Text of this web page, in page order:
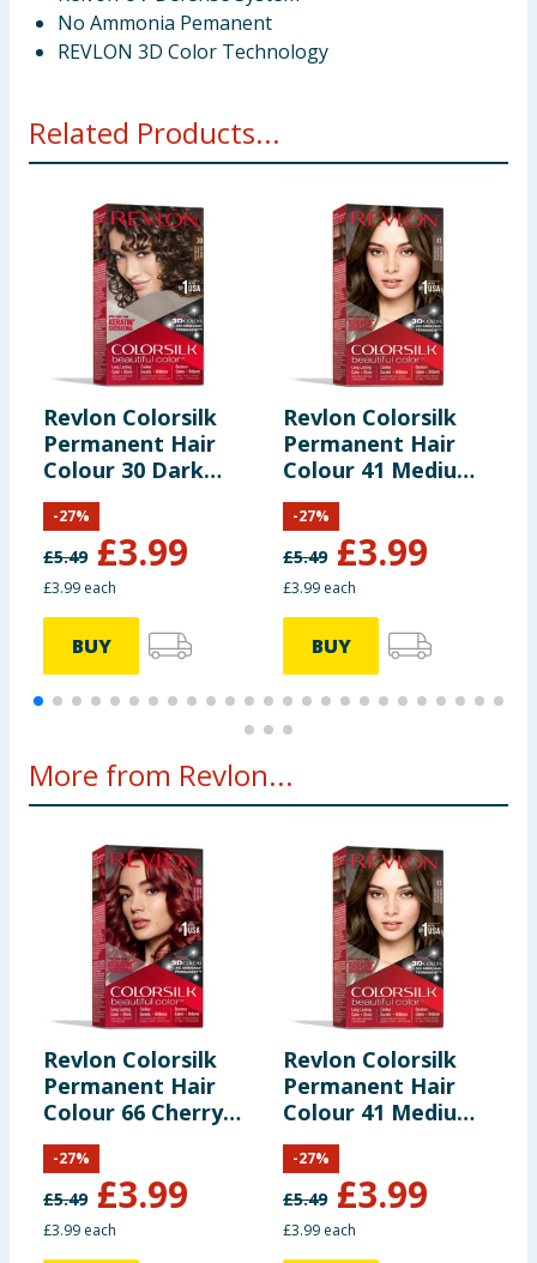
No Ammonia Pemanent
REVLON 3D Color Technology
Related Products...
Revlon Colorsilk
Permanent Hair
Colour 30 Dark
Brown
£5.49 £3.99
-27%
£3.99 each
BUY
Revlon Colorsilk
Permanent Hair
Colour 41 Medium
Brown
£5.49 £3.99
-27%
£3.99 each
BUY
More from Revlon...
Revlon Colorsilk
Permanent Hair
Colour 66 Cherry
Red
£5.49 £3.99
-27%
£3.99 each
Revlon Colorsilk
Permanent Hair
Colour 41 Medium
Brown
£5.49 £3.99
-27%
£3.99 each